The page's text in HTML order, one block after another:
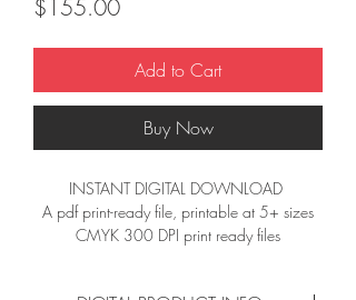
$155.00
Add to Cart
Buy Now
INSTANT DIGITAL DOWNLOAD
A pdf print-ready file, printable at 5+ sizes
CMYK 300 DPI print ready files